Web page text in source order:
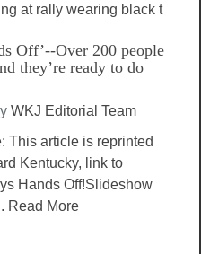
Off’--Over 200 people
they’re ready to do
WKJ Editorial Team
This article is reprinted
Kentucky, link to
Hands Off!Slideshow
Read More